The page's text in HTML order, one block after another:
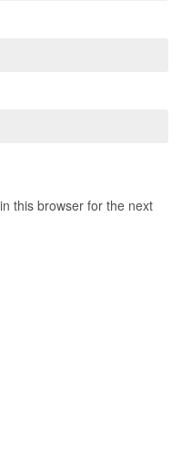
this browser for the next